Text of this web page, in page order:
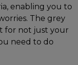
enabling you to
The grey
for not just your
need to do